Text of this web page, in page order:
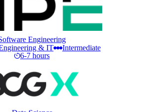
Engineering
& IT
Intermediate
6-7 hours